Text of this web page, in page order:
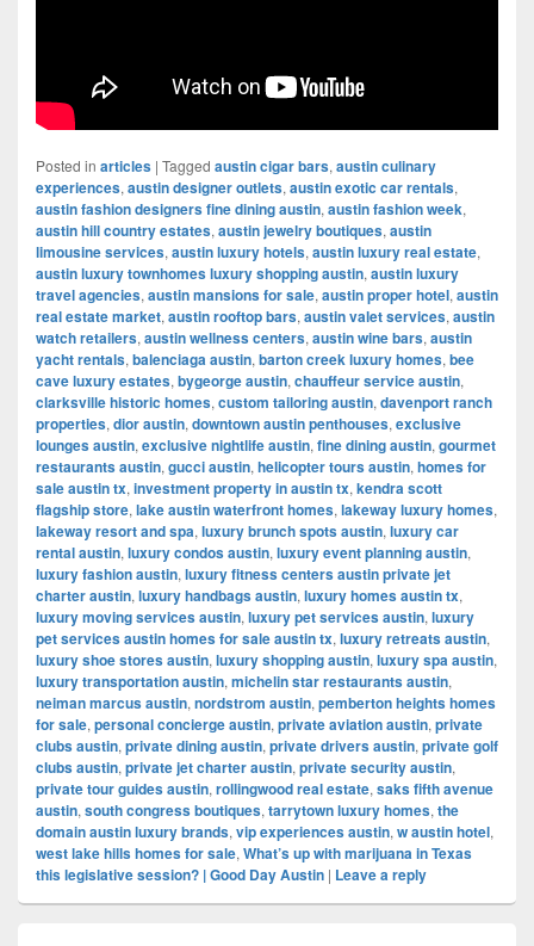
Posted in articles | Tagged austin cigar bars, austin culinary
experiences, austin designer outlets, austin exotic car rentals,
austin fashion designers fine dining austin, austin fashion week,
austin hill country estates, austin jewelry boutiques, austin
limousine services, austin luxury hotels, austin luxury real estate,
austin luxury townhomes luxury shopping austin, austin luxury
travel agencies, austin mansions for sale, austin proper hotel, austin
real estate market, austin rooftop bars, austin valet services, austin
watch retailers, austin wellness centers, austin wine bars, austin
yacht rentals, balenciaga austin, barton creek luxury homes, bee
cave luxury estates, bygeorge austin, chauffeur service austin,
clarksville historic homes, custom tailoring austin, davenport ranch
properties, dior austin, downtown austin penthouses, exclusive
lounges austin, exclusive nightlife austin, fine dining austin, gourmet
restaurants austin, gucci austin, helicopter tours austin, homes for
sale austin tx, investment property in austin tx, kendra scott
flagship store, lake austin waterfront homes, lakeway luxury homes,
lakeway resort and spa, luxury brunch spots austin, luxury car
rental austin, luxury condos austin, luxury event planning austin,
luxury fashion austin, luxury fitness centers austin private jet
charter austin, luxury handbags austin, luxury homes austin tx,
luxury moving services austin, luxury pet services austin, luxury
pet services austin homes for sale austin tx, luxury retreats austin,
luxury shoe stores austin, luxury shopping austin, luxury spa austin,
luxury transportation austin, michelin star restaurants austin,
neiman marcus austin, nordstrom austin, pemberton heights homes
for sale, personal concierge austin, private aviation austin, private
clubs austin, private dining austin, private drivers austin, private golf
clubs austin, private jet charter austin, private security austin,
private tour guides austin, rollingwood real estate, saks fifth avenue
austin, south congress boutiques, tarrytown luxury homes, the
domain austin luxury brands, vip experiences austin, w austin hotel,
west lake hills homes for sale, What’s up with marijuana in Texas
this legislative session? | Good Day Austin | Leave a reply